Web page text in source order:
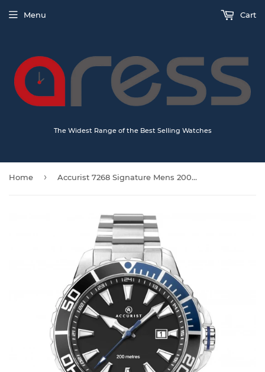
The Widest Range of the Best Selling Watches
Menu Cart
Home › Accurist 7268 Signature Mens 200m Divers watch